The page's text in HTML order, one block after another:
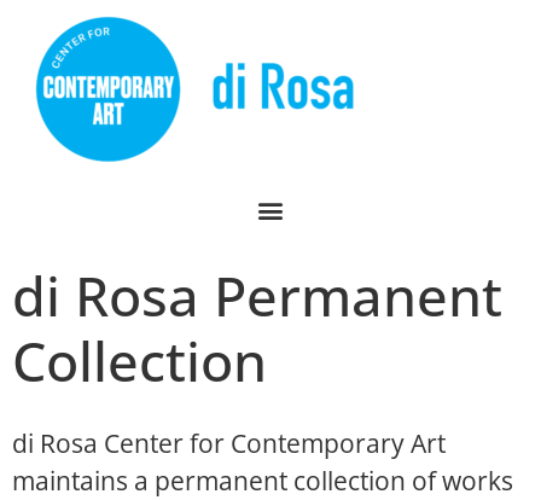
di Rosa Permanent
Collection
di Rosa Center for Contemporary Art
maintains a permanent collection of works